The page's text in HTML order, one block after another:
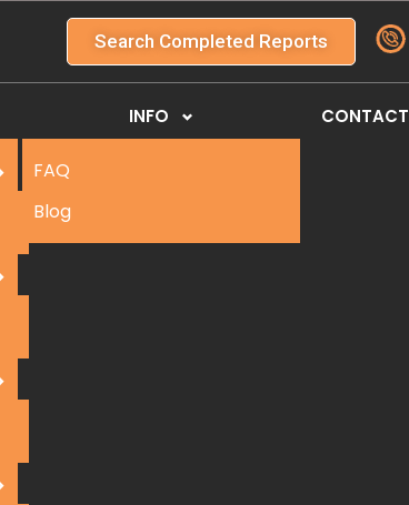
Search Completed Reports
INFO
FAQ
Blog
CONTACT